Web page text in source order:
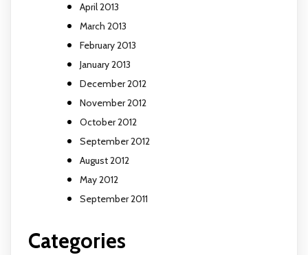
April 2013
March 2013
February 2013
January 2013
December 2012
November 2012
October 2012
September 2012
August 2012
May 2012
September 2011
Categories